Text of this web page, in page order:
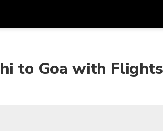
SGD
Singapore Dollar
한국어
to Goa with Flights